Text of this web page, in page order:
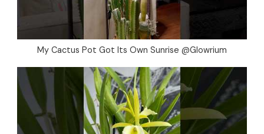
My Cactus Pot Got Its Own Sunrise @Glowrium